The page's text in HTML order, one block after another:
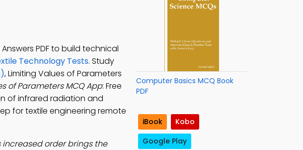
PDF to build technical
Technology Tests. Study
, Limiting Values of Parameters
of Parameters MCQ App: Free
of infrared radiation and
for textile engineering remote
order brings the
Computer Basics MCQ Book
PDF
iBook
Kobo
Google Play